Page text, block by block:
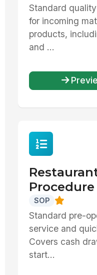
Standard
for incoming
products,
and ...
Procedure
SOP
Standard pre-
service and
Covers cash
start...